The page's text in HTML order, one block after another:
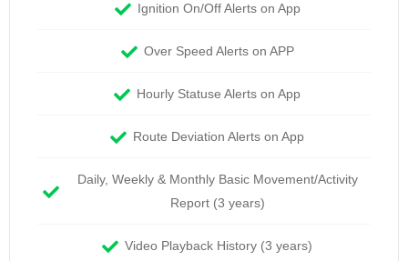
Ignition On/Off Alerts on App
Over Speed Alerts on APP
Hourly Statuse Alerts on App
Route Deviation Alerts on App
Daily, Weekly & Monthly Basic Movement/Activity
Report (3 years)
Video Playback History (3 years)